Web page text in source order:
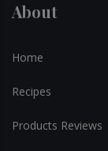
About
Home
Recipes
Products Reviews